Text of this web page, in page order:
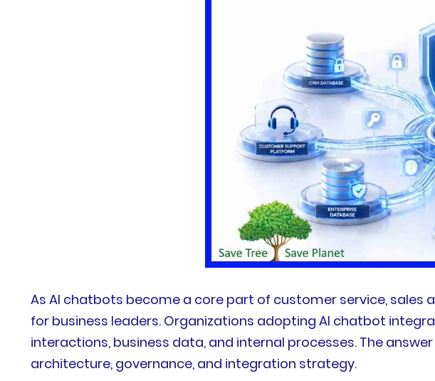
As AI chatbots become a core part of customer service,
for business leaders. Organizations adopting AI chatbot
interactions, business data, and internal processes. The
architecture, governance, and integration strategy.